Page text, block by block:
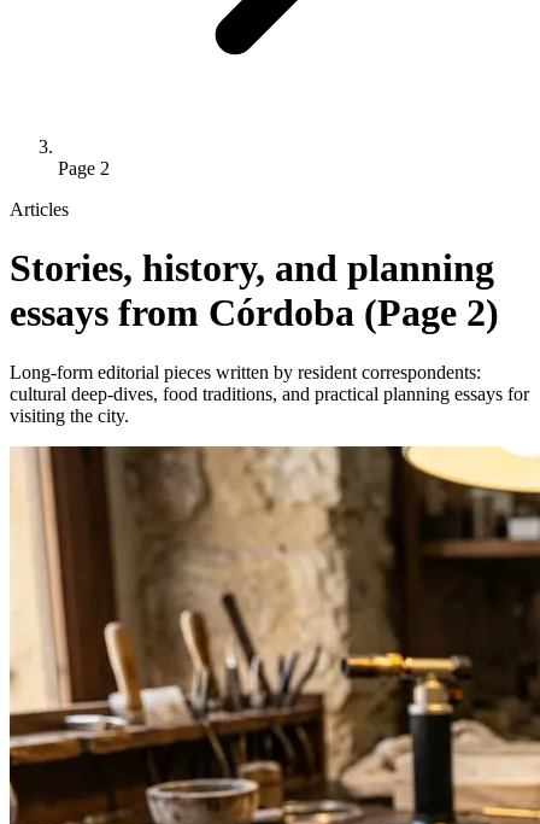
Page 2
Articles
Stories, history, and planning
essays from Córdoba (Page 2)
Long-form editorial pieces written by resident correspondents:
cultural deep-dives, food traditions, and practical planning essays for
visiting the city.